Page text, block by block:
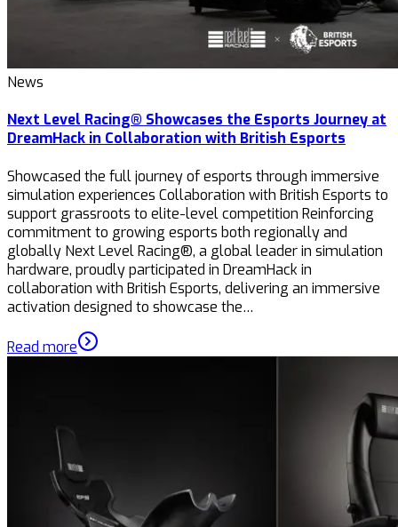
News
Next Level Racing® Showcases the Esports Journey at
DreamHack in Collaboration with British Esports
Showcased the full journey of esports through immersive
simulation experiences Collaboration with British Esports to
support grassroots to elite-level competition Reinforcing
commitment to growing esports both regionally and
globally Next Level Racing®, a global leader in simulation
hardware, proudly participated in DreamHack in
collaboration with British Esports, delivering an immersive
activation designed to showcase the…
Read more